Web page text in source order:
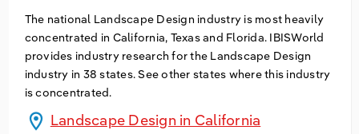
The national Landscape Design industry is most heavily
concentrated in California, Texasand Florida. IBISWorld
provides industry research for the Landscape Design
industry in 38 states. See other states where this industry
is concentrated.
location_on Landscape Design in California